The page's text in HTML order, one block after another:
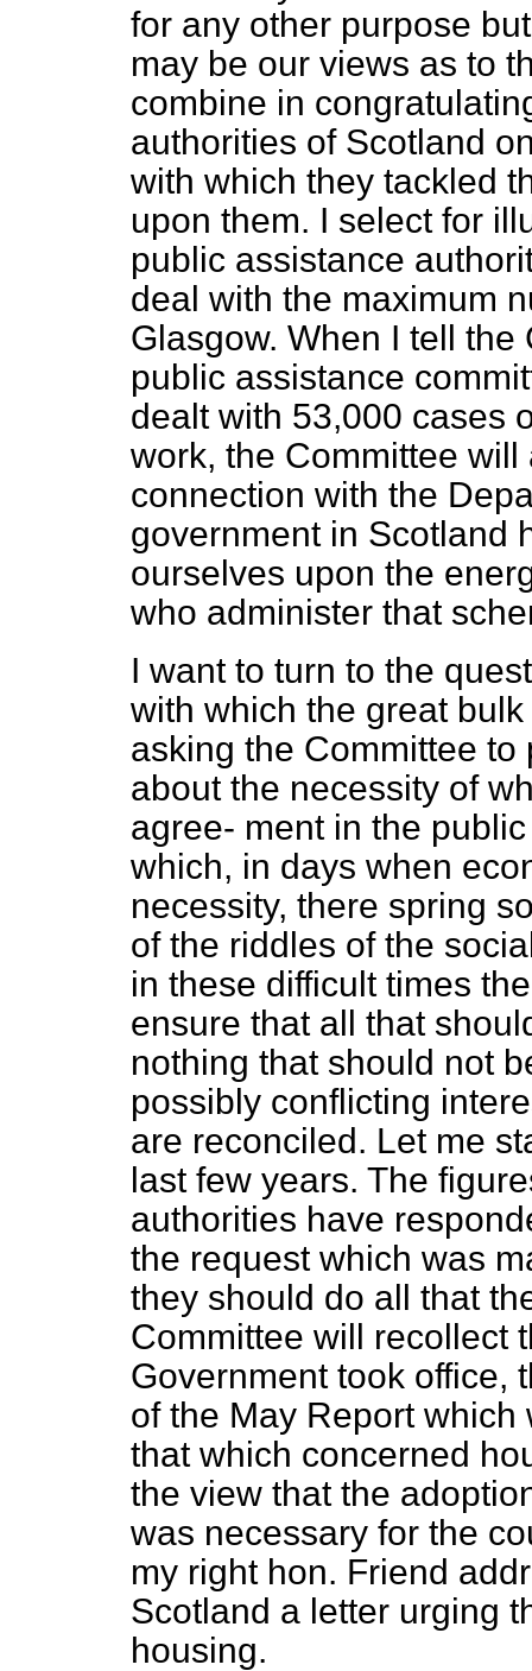
for any other purpose
may be our views as to
combine in
authorities of Scotland
with which they tackled
upon them. I select for
public assistance
deal with the maximum
Glasgow. When I tell
public assistance
dealt with 53,000 cases
work, the Committee
connection with the
government in Scotland
ourselves upon the
who administer that
I want to turn to the
with which the great
asking the Committee
about the necessity of
agree- ment in the
which, in days when
necessity, there spring
of the riddles of the
in these difficult times
ensure that all that
nothing that should not
possibly conflicting
are reconciled. Let me
last few years. The
authorities have
the request which was
they should do all that
Committee will recollect
Government took office,
of the May Report
that which concerned
the view that the
was necessary for the
my right hon. Friend
Scotland a letter urging
housing.